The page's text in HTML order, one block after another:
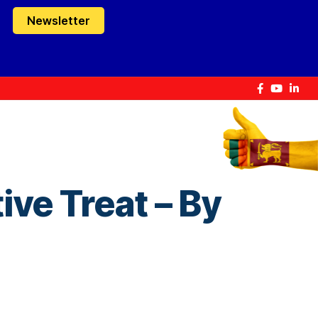
Newsletter
Treat – By